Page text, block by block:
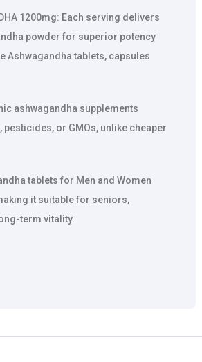
1200mg: Each serving delivers
powder for superior potency
Ashwagandha tablets, capsules
ashwagandha supplements
or GMOs, unlike cheaper
tablets for Men and Women
it suitable for seniors,
term vitality.